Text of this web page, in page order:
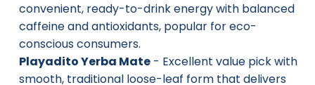
convenient, ready-to-drink energy with balanced
caffeine and antioxidants, popular for eco-
conscious consumers.
Playadito Yerba Mate - Excellent value pick with
smooth, traditional loose-leaf form that delivers